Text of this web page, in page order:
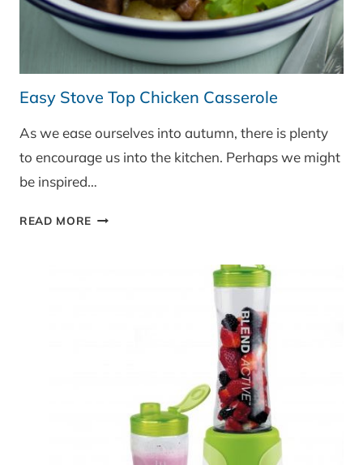
Easy Stove Top Chicken Casserole
As we ease ourselves into autumn, there is plenty
to encourage us into the kitchen. Perhaps we might
be inspired…
READ MORE EASY